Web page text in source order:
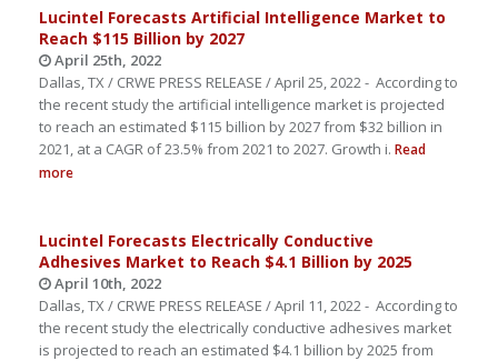
Lucintel Forecasts Artificial Intelligence Market to
Reach $115 Billion by 2027
April 25th, 2022
Dallas, TX / CRWE PRESS RELEASE / April 25, 2022 - According to
the recent study the artificial intelligence market is projected
to reach an estimated $115 billion by 2027 from $32 billion in
2021, at a CAGR of 23.5% from 2021 to 2027. Growth i. Read
more
Lucintel Forecasts Electrically Conductive
Adhesives Market to Reach $4.1 Billion by 2025
April 10th, 2022
Dallas, TX / CRWE PRESS RELEASE / April 11, 2022 - According to
the recent study the electrically conductive adhesives market
is projected to reach an estimated $4.1 billion by 2025 from